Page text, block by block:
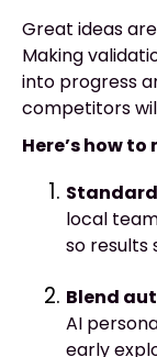
Great ideas
Making
into progress
competitors
Here’s how
local
so results
Blend
AI
early